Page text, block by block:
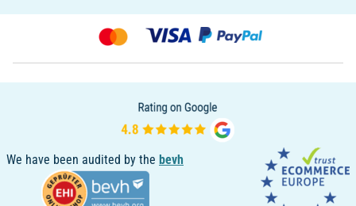
We have been audited by the bevh